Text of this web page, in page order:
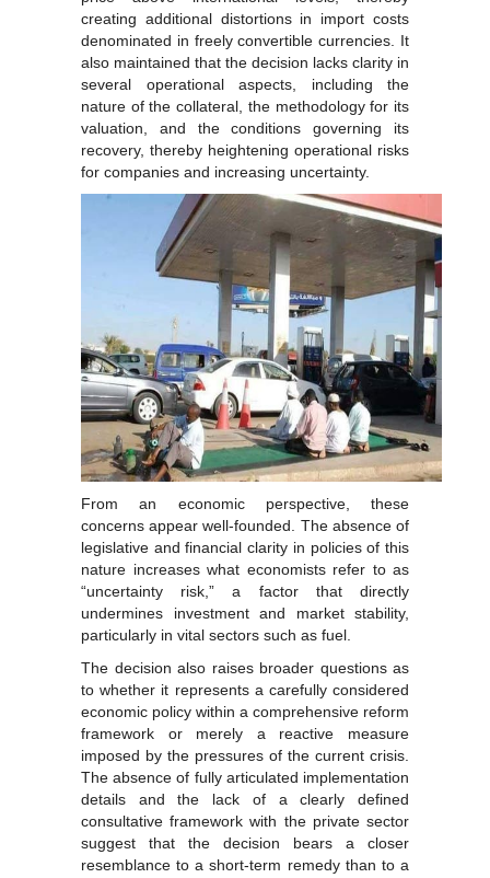
creating additional distortions in import costs
denominated in freely convertible currencies. It
also maintained that the decision lacks clarity in
several operational aspects, including the
nature of the collateral, the methodology for its
valuation, and the conditions governing its
recovery, thereby heightening operational risks
for companies and increasing uncertainty.
From an economic perspective, these
concerns appear well-founded. The absence of
legislative and financial clarity in policies of this
nature increases what economists refer to as
“uncertainty risk,” a factor that directly
undermines investment and market stability,
particularly in vital sectors such as fuel.
The decision also raises broader questions as
to whether it represents a carefully considered
economic policy within a comprehensive reform
framework or merely a reactive measure
imposed by the pressures of the current crisis.
The absence of fully articulated implementation
details and the lack of a clearly defined
consultative framework with the private sector
suggest that the decision bears a closer
resemblance to a short-term remedy than to a